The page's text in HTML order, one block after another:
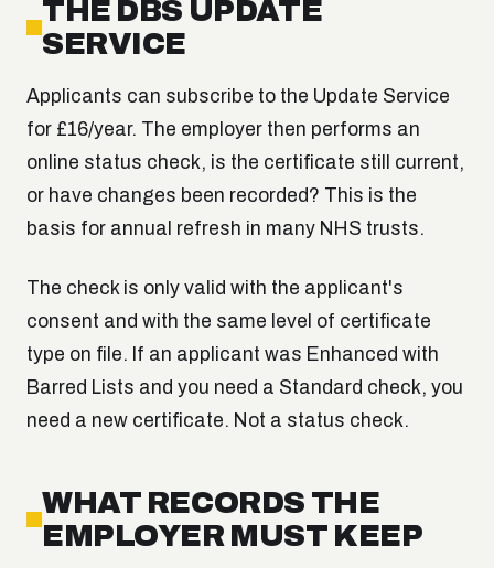
THE DBS UPDATE
SERVICE
Applicants can subscribe to the Update Service
for £16/year. The employer then performs an
online status check, is the certificate still current,
or have changes been recorded? This is the
basis for annual refresh in many NHS trusts.
The check is only valid with the applicant's
consent and with the same level of certificate
type on file. If an applicant was Enhanced with
Barred Lists and you need a Standard check, you
need a new certificate. Not a status check.
WHAT RECORDS THE
EMPLOYER MUST KEEP